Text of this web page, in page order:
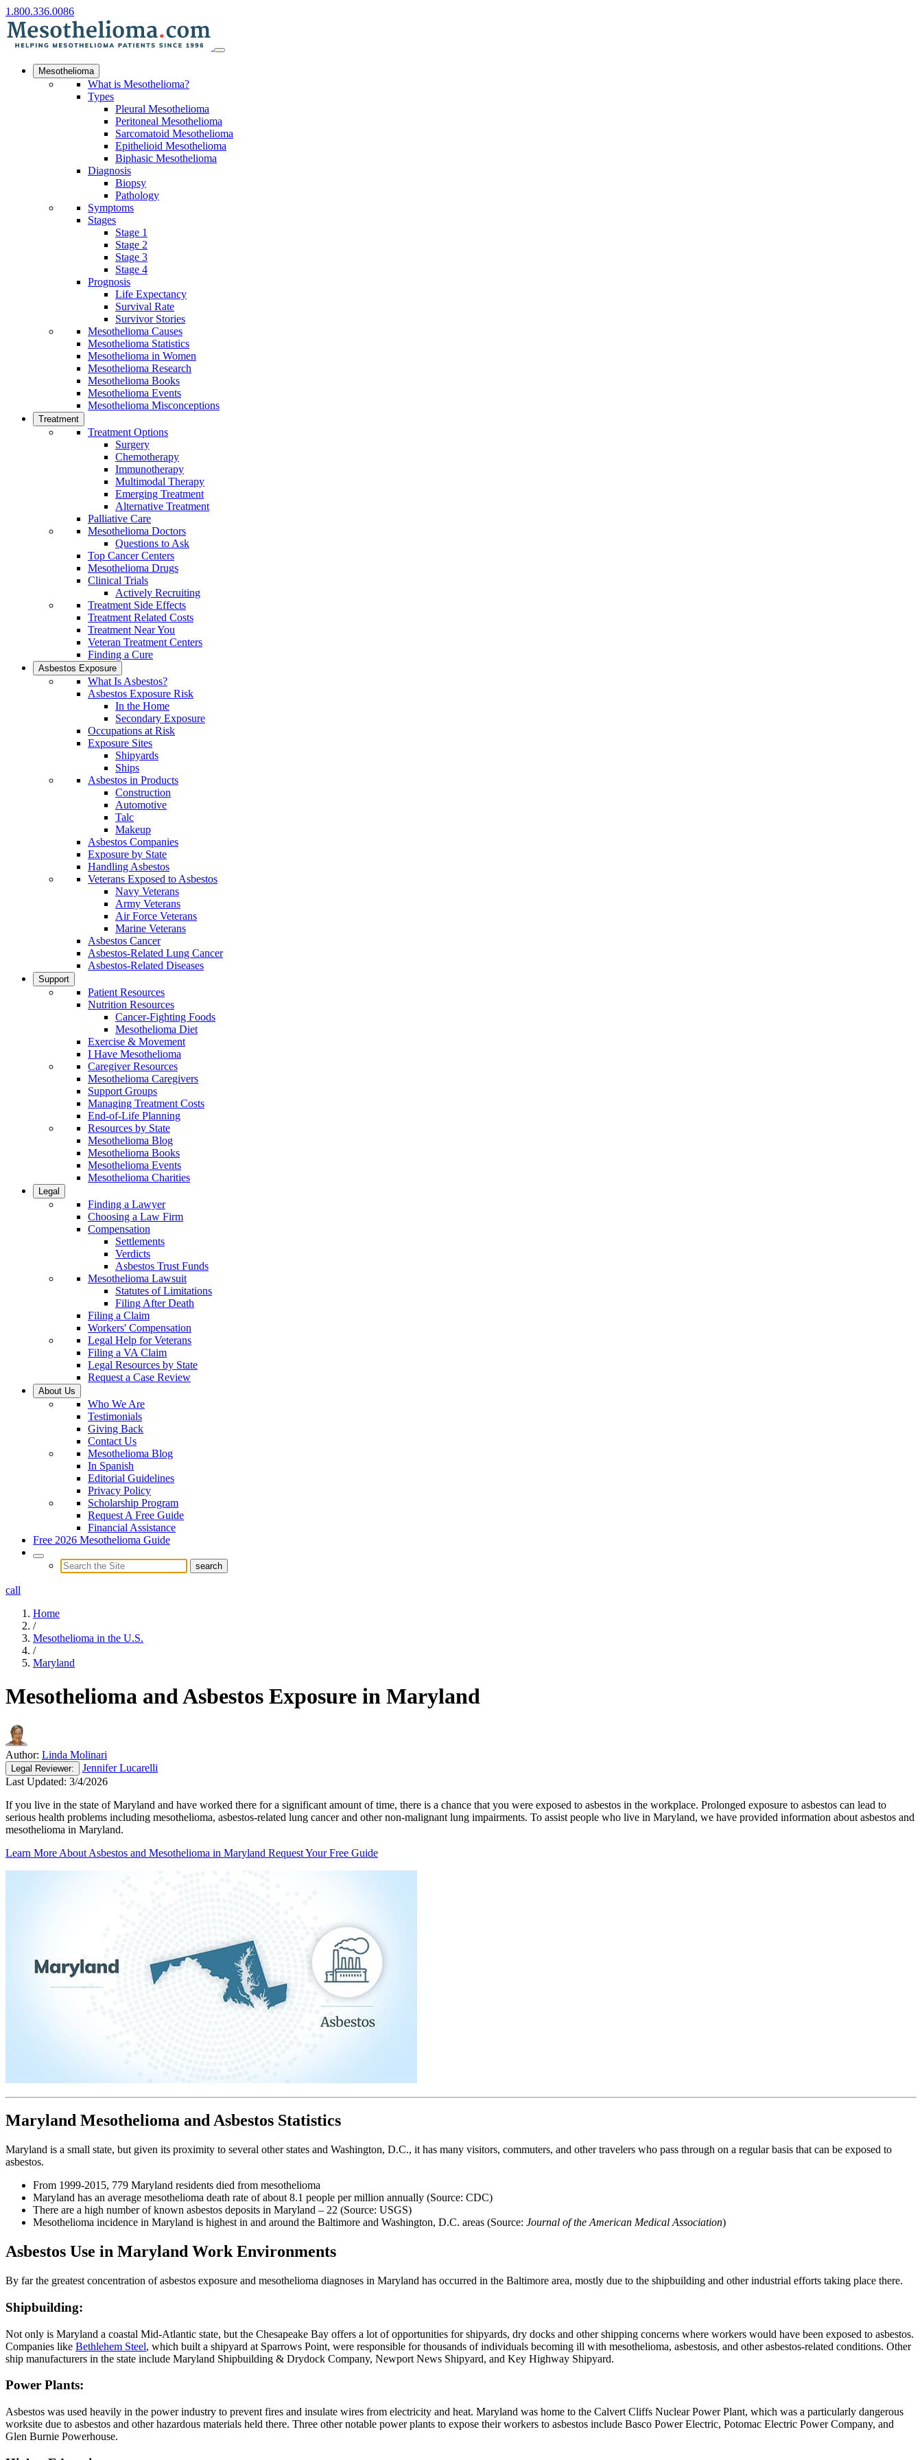
1.800.336.0086
Mesothelioma
What is Mesothelioma?
Types
Pleural Mesothelioma
Peritoneal Mesothelioma
Sarcomatoid Mesothelioma
Epithelioid Mesothelioma
Biphasic Mesothelioma
Diagnosis
Biopsy
Pathology
Symptoms
Stages
Stage 1
Stage 2
Stage 3
Stage 4
Prognosis
Life Expectancy
Survival Rate
Survivor Stories
Mesothelioma Causes
Mesothelioma Statistics
Mesothelioma in Women
Mesothelioma Research
Mesothelioma Books
Mesothelioma Events
Mesothelioma Misconceptions
Treatment
Treatment Options
Surgery
Chemotherapy
Immunotherapy
Multimodal Therapy
Emerging Treatment
Alternative Treatment
Palliative Care
Mesothelioma Doctors
Questions to Ask
Top Cancer Centers
Mesothelioma Drugs
Clinical Trials
Actively Recruiting
Treatment Side Effects
Treatment Related Costs
Treatment Near You
Veteran Treatment Centers
Finding a Cure
Asbestos Exposure
What Is Asbestos?
Asbestos Exposure Risk
In the Home
Secondary Exposure
Occupations at Risk
Exposure Sites
Shipyards
Ships
Asbestos in Products
Construction
Automotive
Talc
Makeup
Asbestos Companies
Exposure by State
Handling Asbestos
Veterans Exposed to Asbestos
Navy Veterans
Army Veterans
Air Force Veterans
Marine Veterans
Asbestos Cancer
Asbestos-Related Lung Cancer
Asbestos-Related Diseases
Support
Patient Resources
Nutrition Resources
Cancer-Fighting Foods
Mesothelioma Diet
Exercise & Movement
I Have Mesothelioma
Caregiver Resources
Mesothelioma Caregivers
Support Groups
Managing Treatment Costs
End-of-Life Planning
Resources by State
Mesothelioma Blog
Mesothelioma Books
Mesothelioma Events
Mesothelioma Charities
Legal
Finding a Lawyer
Choosing a Law Firm
Compensation
Settlements
Verdicts
Asbestos Trust Funds
Mesothelioma Lawsuit
Statutes of Limitations
Filing After Death
Filing a Claim
Workers' Compensation
Legal Help for Veterans
Filing a VA Claim
Legal Resources by State
Request a Case Review
About Us
Who We Are
Testimonials
Giving Back
Contact Us
Mesothelioma Blog
In Spanish
Editorial Guidelines
Privacy Policy
Scholarship Program
Request A Free Guide
Financial Assistance
Free 2026 Mesothelioma Guide
call
Home
/
Mesothelioma in the U.S.
/
Maryland
Mesothelioma and Asbestos Exposure in Maryland
Author: Linda Molinari
Legal Reviewer:
Jennifer Lucarelli
Last Updated: 3/4/2026
If you live in the state of Maryland and have worked there for a significant amount of time, there is a chance that you were exposed to asbestos in the workplace. Prolonged exposure to asbestos can lead to
serious health problems including mesothelioma, asbestos-related lung cancer and other non-malignant lung impairments. To assist people who live in Maryland, we have provided information about asbestos and
mesothelioma in Maryland.
Learn More About Asbestos and Mesothelioma in Maryland Request Your Free Guide
Maryland Mesothelioma and Asbestos Statistics
Maryland is a small state, but given its proximity to several other states and Washington, D.C., it has many visitors, commuters, and other travelers who pass through on a regular basis that can be exposed to
asbestos.
From 1999-2015, 779 Maryland residents died from mesothelioma
Maryland has an average mesothelioma death rate of about 8.1 people per million annually (Source: CDC)
There are a high number of known asbestos deposits in Maryland – 22 (Source: USGS)
Mesothelioma incidence in Maryland is highest in and around the Baltimore and Washington, D.C. areas (Source: Journal of the American Medical Association)
Asbestos Use in Maryland Work Environments
By far the greatest concentration of asbestos exposure and mesothelioma diagnoses in Maryland has occurred in the Baltimore area, mostly due to the shipbuilding and other industrial efforts taking place there.
Shipbuilding:
Not only is Maryland a coastal Mid-Atlantic state, but the Chesapeake Bay offers a lot of opportunities for shipyards, dry docks and other shipping concerns where workers would have been exposed to asbestos.
Companies like Bethlehem Steel, which built a shipyard at Sparrows Point, were responsible for thousands of individuals becoming ill with mesothelioma, asbestosis, and other asbestos-related conditions. Other
ship manufacturers in the state include Maryland Shipbuilding & Drydock Company, Newport News Shipyard, and Key Highway Shipyard.
Power Plants:
Asbestos was used heavily in the power industry to prevent fires and insulate wires from electricity and heat. Maryland was home to the Calvert Cliffs Nuclear Power Plant, which was a particularly dangerous
worksite due to asbestos and other hazardous materials held there. Three other notable power plants to expose their workers to asbestos include Basco Power Electric, Potomac Electric Power Company, and
Glen Burnie Powerhouse.